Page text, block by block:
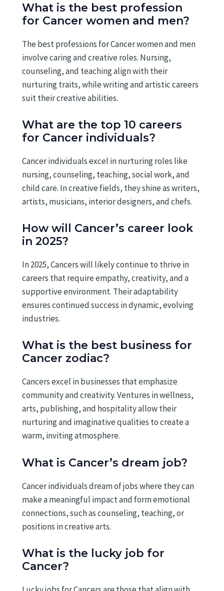
What is the best profession
for Cancer women and men?
The best professions for Cancer women and men
involve caring and creative roles. Nursing,
counseling, and teaching align with their
nurturing traits, while writing and artistic careers
suit their creative abilities.
What are the top 10 careers
for Cancer individuals?
Cancer individuals excel in nurturing roles like
nursing, counseling, teaching, social work, and
child care. In creative fields, they shine as writers,
artists, musicians, interior designers, and chefs.
How will Cancer’s career look
in 2025?
In 2025, Cancers will likely continue to thrive in
careers that require empathy, creativity, and a
supportive environment. Their adaptability
ensures continued success in dynamic, evolving
industries.
What is the best business for
Cancer zodiac?
Cancers excel in businesses that emphasize
community and creativity. Ventures in wellness,
arts, publishing, and hospitality allow their
nurturing and imaginative qualities to create a
warm, inviting atmosphere.
What is Cancer’s dream job?
Cancer individuals dream of jobs where they can
make a meaningful impact and form emotional
connections, such as counseling, teaching, or
positions in creative arts.
What is the lucky job for
Cancer?